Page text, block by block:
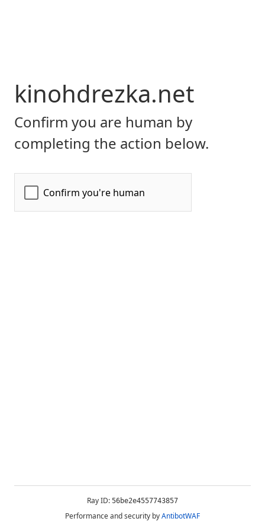
kinohdrezka.net
Confirm you are human by
completing the action below.
Ray ID: 56be2e4557743857
Performance and security byAntibotWAF